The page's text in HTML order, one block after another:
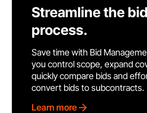
Streamline the
process.
Save time with Bid
you control scope, expand
quickly compare bids and
convert bids to subcontracts.
Learn more